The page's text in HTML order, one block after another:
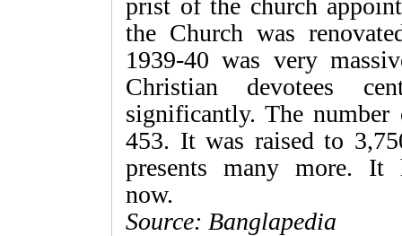
prist of the church
the Church was
1939-40 was very
Christian devotees
significantly. The
453. It was raised to
presents many more. It
Source: Banglapedia